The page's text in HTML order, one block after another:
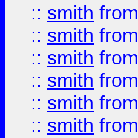
:: smith from
:: smith from
:: smith from
:: smith from
:: smith from
:: smith from